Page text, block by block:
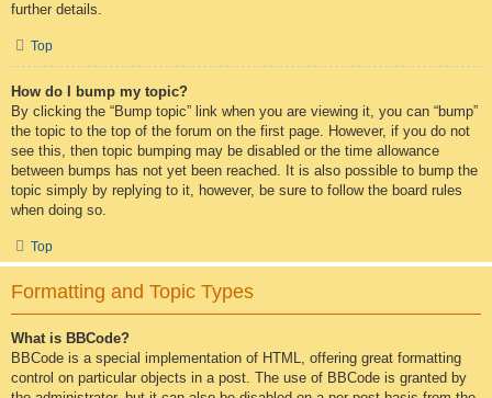
further details.
Top
How do I bump my topic?
By clicking the “Bump topic” link when you are viewing it, you can “bump”
the topic to the top of the forum on the first page. However, if you do not
see this, then topic bumping may be disabled or the time allowance
between bumps has not yet been reached. It is also possible to bump the
topic simply by replying to it, however, be sure to follow the board rules
when doing so.
Top
Formatting and Topic Types
What is BBCode?
BBCode is a special implementation of HTML, offering great formatting
control on particular objects in a post. The use of BBCode is granted by